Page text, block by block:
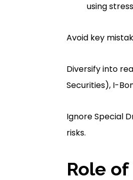
using
Avoid key
Diversify into
Securities), I-
Ignore Special
risks.
Role